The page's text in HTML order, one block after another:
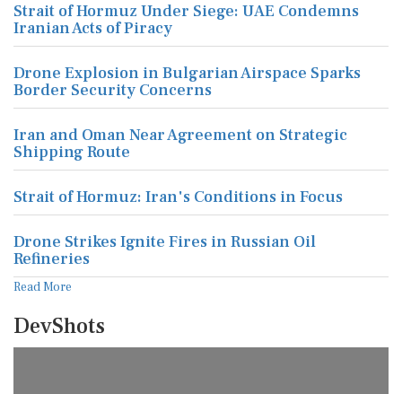
Strait of Hormuz Under Siege: UAE Condemns
Iranian Acts of Piracy
Drone Explosion in Bulgarian Airspace Sparks
Border Security Concerns
Iran and Oman Near Agreement on Strategic
Shipping Route
Strait of Hormuz: Iran's Conditions in Focus
Drone Strikes Ignite Fires in Russian Oil
Refineries
Read More
DevShots